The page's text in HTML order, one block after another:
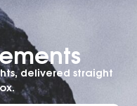
delivered straight